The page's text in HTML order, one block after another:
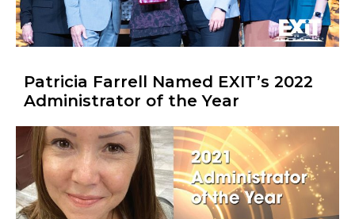
Patricia Farrell Named EXIT’s 2022
Administrator of the Year